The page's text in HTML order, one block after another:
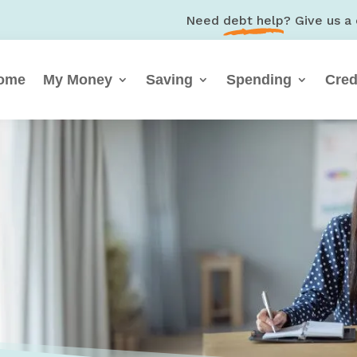
Need debt help? Give us a
My Money Saving Spending